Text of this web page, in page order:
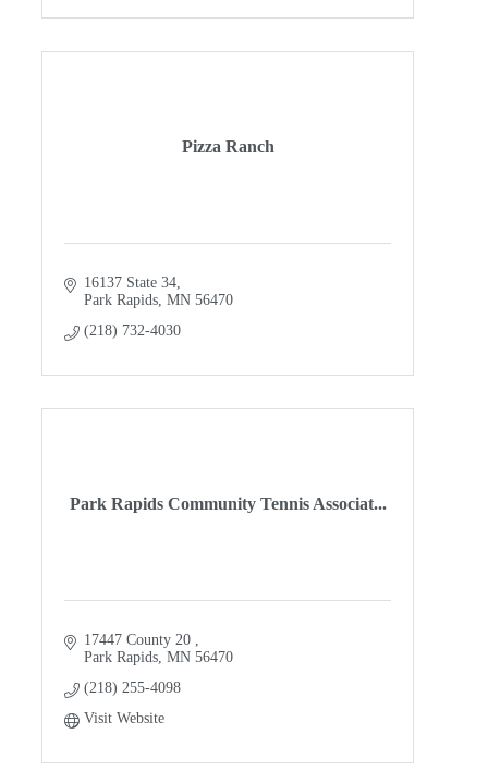
Pizza Ranch
16137 State 34
Park Rapids MN 56470
(218) 732-4030
Park Rapids Community Tennis Associat...
17447 County 20
Park Rapids MN 56470
(218) 255-4098
Visit Website